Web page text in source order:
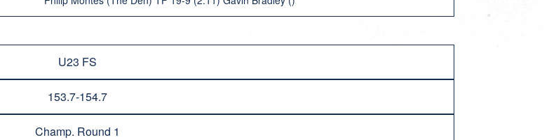
U23 FS
153.7-154.7
Champ. Round 1